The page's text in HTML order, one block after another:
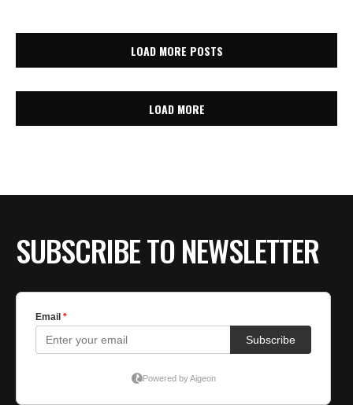
LOAD MORE POSTS
LOAD MORE
SUBSCRIBE TO NEWSLETTER